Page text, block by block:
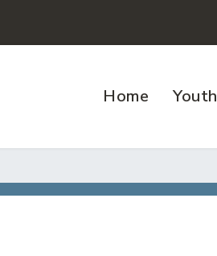
Home Youth